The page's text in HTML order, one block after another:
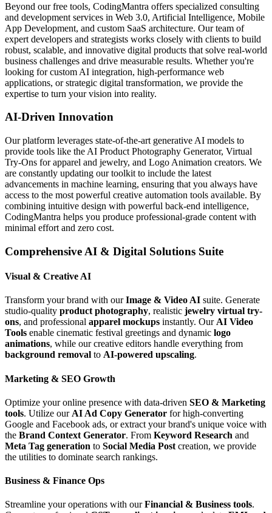
Beyond our free tools, CodingMantra offers specialized consulting
and development services in Web 3.0, Artificial Intelligence, Mobile
App Development, and custom SaaS architecture. Our team of
expert developers and strategists works closely with clients to build
robust, scalable, and innovative digital products that solve real-world
business challenges and drive measurable results. Whether you're
looking for custom AI integration, high-performance web
applications, or strategic digital transformation, we provide the
expertise to turn your vision into reality.
AI-Driven Innovation
Our platform leverages state-of-the-art generative AI models to
provide tools like the AI Product Photography Generator, Virtual
Try-Ons for apparel and jewelry, and Logo Animation creators. We
are constantly updating our toolkit to include the latest
advancements in machine learning, ensuring that you always have
access to the most powerful creative automation tools available. By
combining intuitive design with powerful back-end intelligence,
CodingMantra helps you produce professional-grade content with
minimal effort and zero cost.
Comprehensive AI & Digital Solutions Suite
Visual & Creative AI
Transform your brand with ourImage & Video AI suite. Generate
studio-quality product photography, realistic jewelry virtual try-
ons, and professional apparel mockups instantly. Our AI Video
Tools enable cinematic festival greetings and dynamic logo
animations, while our creative editors handle everything from
background removal to AI-powered upscaling.
Marketing & SEO Growth
Optimize your online presence with data-driven SEO & Marketing
tools. Utilize our AI Ad Copy Generator for high-converting
Google and Facebook ads, or extract your brand's unique voice with
the Brand Context Generator. From Keyword Research and
Meta Tag generation to Social Media Post creation, we provide
the utilities to dominate search rankings.
Business & Finance Ops
Streamline your operations with ourFinancial & Business tools.